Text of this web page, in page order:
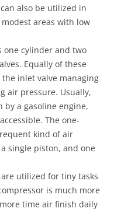
also be utilized in
areas with low
one cylinder and two
Equally of these
inlet valve managing
air pressure. Usually,
by a gasoline engine,
The one-
kind of air
single piston, and one
utilized for tiny tasks
is much more
time air finish daily